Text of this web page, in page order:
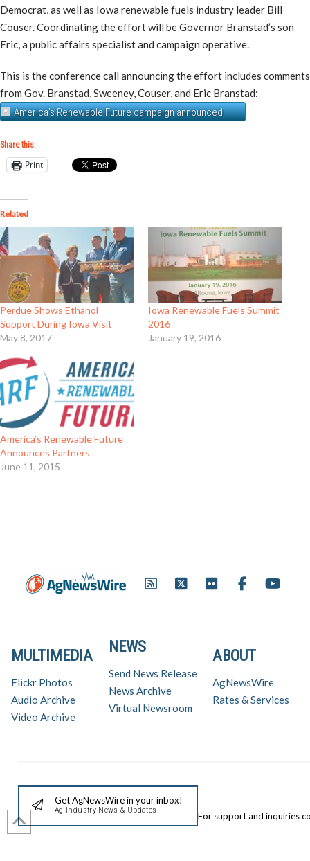
Democrat, as well as Iowa renewable fuels industry leader Bill
Couser. Coordinating the effort will be Governor Branstad’s son
Eric, a public affairs specialist and campaign operative.
This is the conference call announcing the effort includes comments
from Gov. Branstad, Sweeney, Couser, and Eric Branstad:
America's Renewable Future campaign announced
Share this:
Print
Related
Perdue Shows Ethanol
Support During Iowa Visit
May 8, 2017
Iowa Renewable Fuels Summit
2016
January 19, 2016
America’s Renewable Future
Announces Partners
June 11, 2015
ABOUT
AgNewsWire
Rates & Services
NEWS
Send News Release
News Archive
Virtual Newsroom
MULTIMEDIA
Flickr Photos
Audio Archive
Video Archive
Get AgNewsWire in your inbox!
Ag Industry News & Updates For support and inquiries